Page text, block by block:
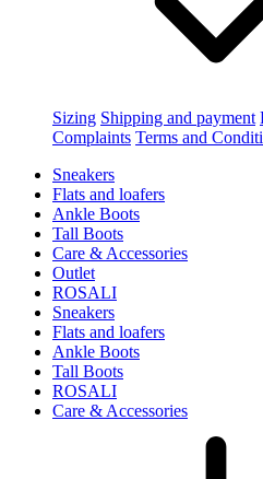
Sizing Shipping and payment
Complaints Terms and
Sneakers
Flats and loafers
Ankle Boots
Tall Boots
Care & Accessories
Outlet
ROSALI
Sneakers
Flats and loafers
Ankle Boots
Tall Boots
ROSALI
Care & Accessories